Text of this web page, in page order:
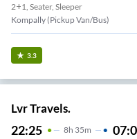
2+1, Seater, Sleeper
Kompally (Pickup Van/Bus)
3.3
Lvr Travels.
22:25 8H 35m